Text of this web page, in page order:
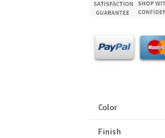
Color
Finish